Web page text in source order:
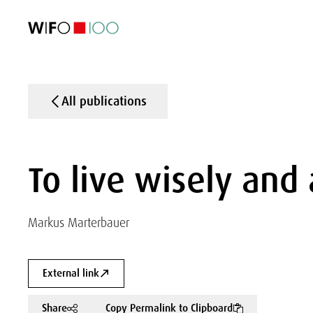
All publications
To live wisely
Markus Marterbauer
External link
Share Copy Permalink to Clipboard